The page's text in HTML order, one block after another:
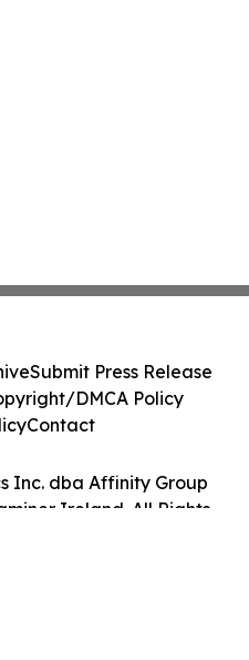
Inc. dba Affinity Group
Ireland. All Rights
Submit Press Release
DMCA Policy
Contact